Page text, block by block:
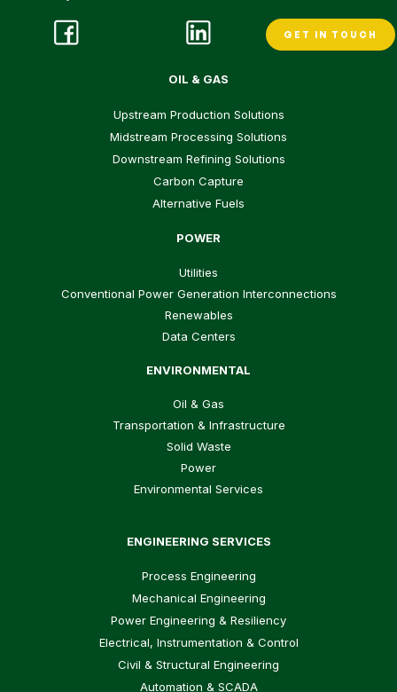
GET IN TOUCH
OIL & GAS
Upstream Production Solutions
Midstream Processing Solutions
Downstream Refining Solutions
Carbon Capture
Alternative Fuels
POWER
Utilities
Conventional Power Generation Interconnections
Renewables
Data Centers
ENVIRONMENTAL
Oil & Gas
Transportation & Infrastructure
Solid Waste
Power
Environmental Services
ENGINEERING SERVICES
Process Engineering
Mechanical Engineering
Power Engineering & Resiliency
Electrical, Instrumentation & Control
Civil & Structural Engineering
Automation & SCADA